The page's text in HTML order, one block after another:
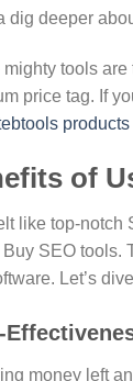
dig deeper
tools
price tag. If
products
of
like top-
Buy SEO tools.
Let’s
money left